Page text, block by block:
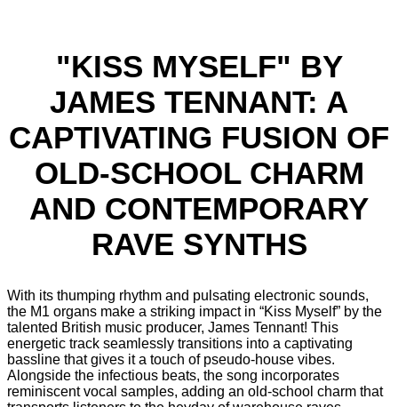
"KISS MYSELF" BY
JAMES TENNANT: A
CAPTIVATING FUSION OF
OLD-SCHOOL CHARM
AND CONTEMPORARY
RAVE SYNTHS
With its thumping rhythm and pulsating electronic sounds,
the M1 organs make a striking impact in “Kiss Myself” by the
talented British music producer, James Tennant! This
energetic track seamlessly transitions into a captivating
bassline that gives it a touch of pseudo-house vibes.
Alongside the infectious beats, the song incorporates
reminiscent vocal samples, adding an old-school charm that